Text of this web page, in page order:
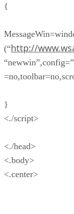
{
(“http://
}
<./script>
<./head>
<.body>
<.center>